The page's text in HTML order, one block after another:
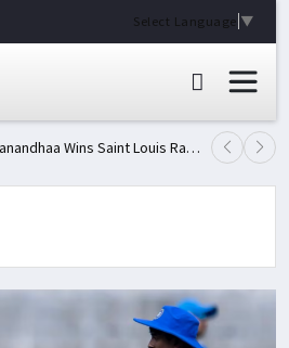
Select Language ▼
Praggnanandhaa Wins Saint Louis Rapid & Blitz Title, Climbs to Second in Grand Chess Tour Standings